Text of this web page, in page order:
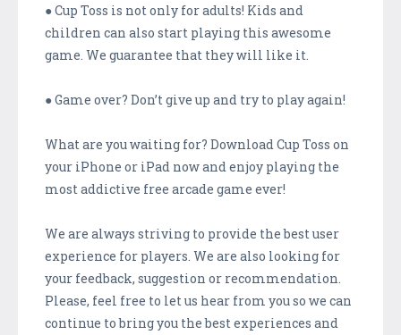
● Cup Toss is not only for adults! Kids and
children can also start playing this awesome
game. We guarantee that they will like it.
● Game over? Don’t give up and try to play again!
What are you waiting for? Download Cup Toss on
your iPhone or iPad now and enjoy playing the
most addictive free arcade game ever!
We are always striving to provide the best user
experience for players. We are also looking for
your feedback, suggestion or recommendation.
Please, feel free to let us hear from you so we can
continue to bring you the best experiences and